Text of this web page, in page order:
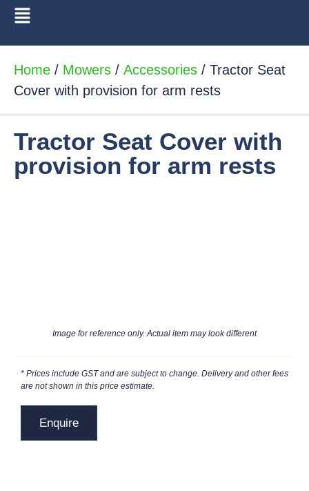
Home / Mowers / Accessories / Tractor Seat
Cover with provision for arm rests
Tractor Seat Cover with
provision for arm rests
Image for reference only. Actual item may look different
* Prices include GST and are subject to change. Delivery and other fees
are not shown in this price estimate.
Enquire